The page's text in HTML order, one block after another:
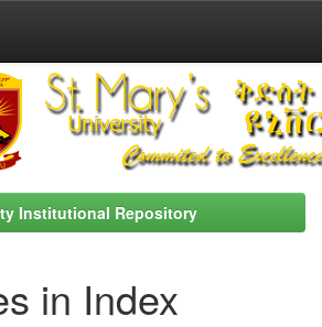
Institutional Repository
in Index